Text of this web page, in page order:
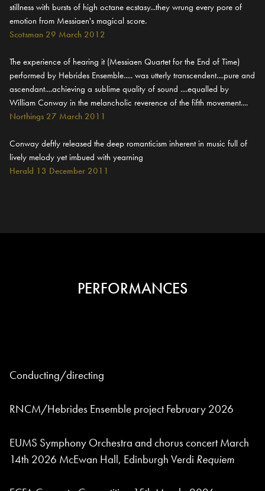
stillness with bursts of high octane ecstasy...they wrung every pore of
emotion from Messiaen's magical score.
Scotsman 29 March 2012
The experience of hearing it (Messiaen Quartet for the End of Time)
performed by Hebrides Ensemble..... was utterly transcendent....pure and
ascendant....achieving a sublime quality of sound ....equalled by
William Conway in the melancholic reverence of the fifth movement....
Northings 27 March 2011
Conway deftly released the deep romanticism inherent in music full of
lively melody yet imbued with yearning
Herald 13 December 2011
PERFORMANCES
Conducting/directing
RNCM/Hebrides Ensemble project February 2026
EUMS Symphony Orchestra and chorus concert March
14th 2026 McEwan Hall, Edinburgh Verdi Requiem